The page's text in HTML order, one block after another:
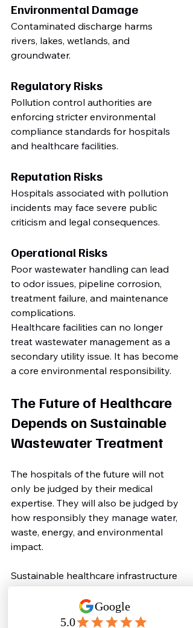
Environmental Damage
Contaminated discharge harms
rivers, lakes, wetlands, and
groundwater.
Regulatory Risks
Pollution control authorities are
enforcing stricter environmental
compliance standards for hospitals
and healthcare facilities.
Reputation Risks
Hospitals associated with pollution
incidents may face severe public
criticism and legal consequences.
Operational Risks
Poor wastewater handling can lead
to odor issues, pipeline corrosion,
treatment failure, and maintenance
complications.
Healthcare facilities can no longer
treat wastewater management as a
secondary utility issue. It has become
a core environmental responsibility.
The Future of Healthcare
Depends on Sustainable
Wastewater Treatment
The hospitals of the future will not
only be judged by their medical
expertise. They will also be judged by
how responsibly they manage water,
waste, energy, and environmental
impact.
Sustainable healthcare infrastructure
is becoming essential for:
Green hospital certifications
Environmental compliance